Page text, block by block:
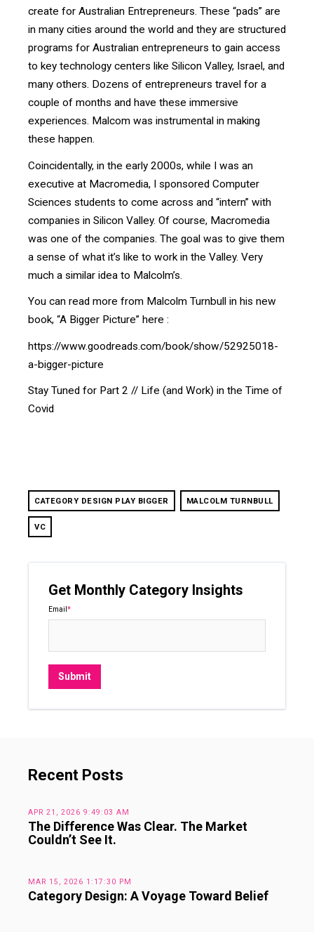
create for Australian Entrepreneurs. These “pads” are
in many cities around the world and they are structured
programs for Australian entrepreneurs to gain access
to key technology centers like Silicon Valley, Israel, and
many others. Dozens of entrepreneurs travel for a
couple of months and have these immersive
experiences. Malcom was instrumental in making
these happen.
Coincidentally, in the early 2000s, while I was an
executive at Macromedia, I sponsored Computer
Sciences students to come across and “intern” with
companies in Silicon Valley. Of course, Macromedia
was one of the companies. The goal was to give them
a sense of what it’s like to work in the Valley. Very
much a similar idea to Malcolm’s.
You can read more from Malcolm Turnbull in his new
book, “A Bigger Picture” here :
https://www.goodreads.com/book/show/52925018-
a-bigger-picture
Stay Tuned for Part 2 // Life (and Work) in the Time of
Covid
CATEGORY DESIGN PLAY BIGGER MALCOLM TURNBULL
VC
Get Monthly Category Insights
Email*
Recent Posts
APR 21, 2026 9:49:03 AM
The Difference Was Clear. The Market
Couldn’t See It.
MAR 15, 2026 1:17:30 PM
Category Design: A Voyage Toward Belief